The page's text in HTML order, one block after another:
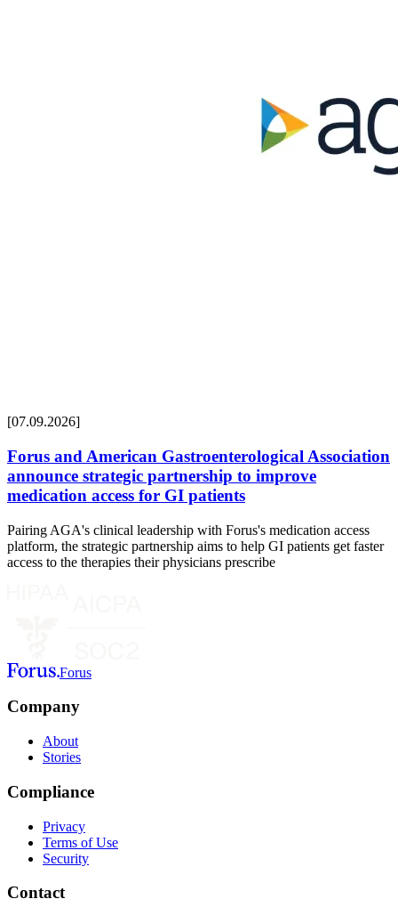
[07.09.2026]
Forus and American Gastroenterological Association
announce strategic partnership to improve
medication access for GI patients
Pairing AGA's clinical leadership with Forus's medication access
platform, the strategic partnership aims to help GI patients get faster
access to the therapies their physicians prescribe
Forus
Company
About
Stories
Compliance
Privacy
Terms of Use
Security
Contact